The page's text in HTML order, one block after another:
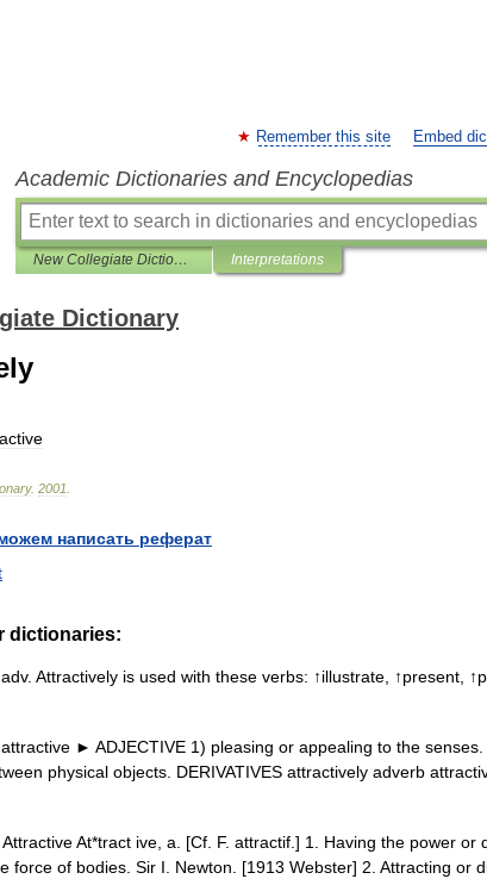
Remember this site Embed
Academic Dictionaries and Encyclopedias
New Collegiate Dictionary Interpretations
Dictionary
. 2001
написать реферат
dictionaries:
Attractively is used with these verbs: ↑illustrate, ↑present,
► ADJECTIVE 1) pleasing or appealing to the
physical objects. DERIVATIVES attractively adverb
At*tract ive, a. [Cf. F. attractif.] 1. Having the power or
force of bodies. Sir I. Newton. [1913 Webster] 2. Attracting or